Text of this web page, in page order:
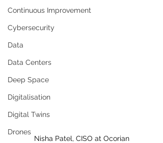
Continuous Improvement
Cybersecurity
Data
Data Centers
Deep Space
Digitalisation
Digital Twins
Drones
Nisha Patel, CISO at Ocorian